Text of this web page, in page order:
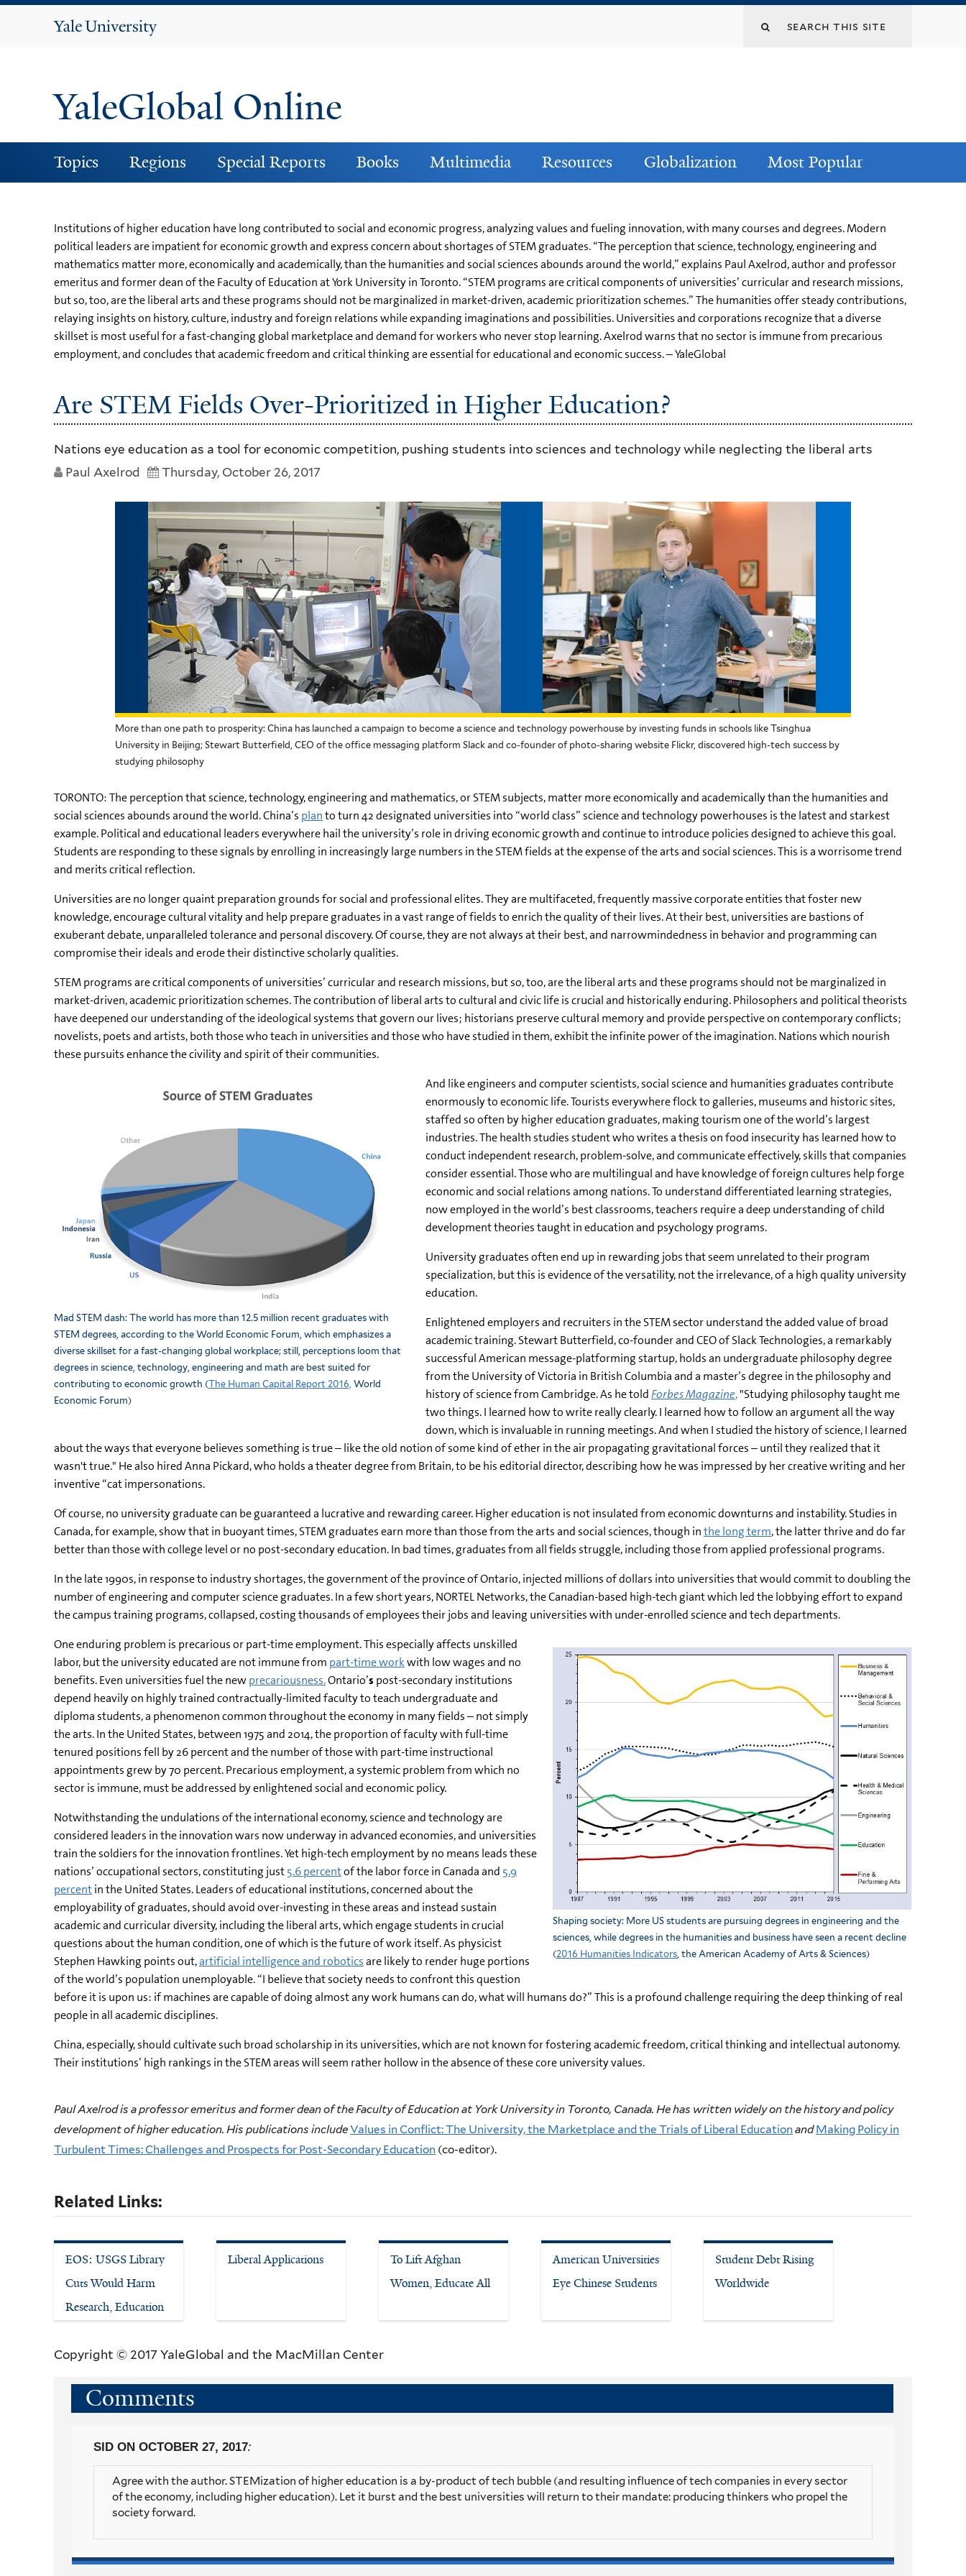
Yale
YaleGlobal Online
Topics Regions Special Reports Books Multimedia Resources Globalization Most Popular
Institutions of higher education have long contributed to social and economic progress, analyzing values and fueling innovation, with many courses and degrees. Modern
political leaders are impatient for economic growth and express concern about shortages of STEM graduates. “The perception that science, technology, engineering and
mathematics matter more, economically and academically, than the humanities and social sciences abounds around the world,” explains Paul Axelrod, author and professor
emeritus and former dean of the Faculty of Education at York University in Toronto. “STEM programs are critical components of universities’ curricular and research missions,
but so, too, are the liberal arts and these programs should not be marginalized in market-driven, academic prioritization schemes.” The humanities offer steady contributions,
relaying insights on history, culture, industry and foreign relations while expanding imaginations and possibilities. Universities and corporations recognize that a diverse
skillset is most useful for a fast-changing global marketplace and demand for workers who never stop learning. Axelrod warns that no sector is immune from precarious
employment, and concludes that academic freedom and critical thinking are essential for educational and economic success. – YaleGlobal
Are STEM Fields Over-Prioritized in Higher Education?
Nations eye education as a tool for economic competition, pushing students into sciences and technology while neglecting the liberal arts
Paul Axelrod
Thursday, October 26, 2017
More than one path to prosperity: China has launched a campaign to become a science and technology powerhouse by investing funds in schools like Tsinghua
University in Beijing; Stewart Butterfield, CEO of the office messaging platform Slack and co-founder of photo-sharing website Flickr, discovered high-tech success by
studying philosophy
TORONTO: The perception that science, technology, engineering and mathematics, or STEM subjects, matter more economically and academically than the humanities and
social sciences abounds around the world. China’s planto turn 42 designated universities into “world class” science and technology powerhouses is the latest and starkest
example. Political and educational leaders everywhere hail the university’s role in driving economic growth and continue to introduce policies designed to achieve this goal.
Students are responding to these signals by enrolling in increasingly large numbers in the STEM fields at the expense of the arts and social sciences. This is a worrisome trend
and merits critical reflection.
Universities are no longer quaint preparation grounds for social and professional elites. They are multifaceted, frequently massive corporate entities that foster new
knowledge, encourage cultural vitality and help prepare graduates in a vast range of fields to enrich the quality of their lives. At their best, universities are bastions of
exuberant debate, unparalleled tolerance and personal discovery. Of course, they are not always at their best, and narrowmindedness in behavior and programming can
compromise their ideals and erode their distinctive scholarly qualities.
STEM programs are critical components of universities’ curricular and research missions, but so, too, are the liberal arts and these programs should not be marginalized in
market-driven, academic prioritization schemes. The contribution of liberal arts to cultural and civic life is crucial and historically enduring. Philosophers and political theorists
have deepened our understanding of the ideological systems that govern our lives; historians preserve cultural memory and provide perspective on contemporary conflicts;
novelists, poets and artists, both those who teach in universities and those who have studied in them, exhibit the infinite power of the imagination. Nations which nourish
these pursuits enhance the civility and spirit of their communities.
Mad STEM dash: The world has more than 12.5 million recent graduates with
STEM degrees, according to the World Economic Forum, which emphasizes a
diverse skillset for a fast-changing global workplace; still, perceptions loom that
degrees in science, technology, engineering and math are best suited for
contributing to economic growth (The Human Capital Report 2016, World
Economic Forum)
And like engineers and computer scientists, social science and humanities graduates contribute
enormously to economic life. Tourists everywhere flock to galleries, museums and historic sites,
staffed so often by higher education graduates, making tourism one of the world’s largest
industries. The health studies student who writes a thesis on food insecurity has learned how to
conduct independent research, problem-solve, and communicate effectively, skills that companies
consider essential. Those who are multilingual and have knowledge of foreign cultures help forge
economic and social relations among nations. To understand differentiated learning strategies,
now employed in the world’s best classrooms, teachers require a deep understanding of child
development theories taught in education and psychology programs.
University graduates often end up in rewarding jobs that seem unrelated to their program
specialization, but this is evidence of the versatility, not the irrelevance, of a high quality university
education.
Enlightened employers and recruiters in the STEM sector understand the added value of broad
academic training. Stewart Butterfield, co-founder and CEO of Slack Technologies, a remarkably
successful American message-platforming startup, holds an undergraduate philosophy degree
from the University of Victoria in British Columbia and a master’s degree in the philosophy and
history of science from Cambridge. As he toldForbes Magazine,"Studying philosophy taught me
two things. I learned how to write really clearly. I learned how to follow an argument all the way
down, which is invaluable in running meetings. And when I studied the history of science, I learned
about the ways that everyone believes something is true – like the old notion of some kind of ether in the air propagating gravitational forces – until they realized that it
wasn't true." He also hired Anna Pickard, who holds a theater degree from Britain, to be his editorial director, describing how he was impressed by her creative writing and her
inventive “cat impersonations.
Of course, no university graduate can be guaranteed a lucrative and rewarding career. Higher education is not insulated from economic downturns and instability. Studies in
Canada, for example, show that in buoyant times, STEM graduates earn more than those from the arts and social sciences, though inthe long term, the latter thrive and do far
better than those with college level or no post-secondary education. In bad times, graduates from all fields struggle, including those from applied professional programs.
In the late 1990s, in response to industry shortages, the government of the province of Ontario, injected millions of dollars into universities that would commit to doubling the
number of engineering and computer science graduates. In a few short years, NORTEL Networks, the Canadian-based high-tech giant which led the lobbying effort to expand
the campus training programs, collapsed, costing thousands of employees their jobs and leaving universities with under-enrolled science and tech departments.
Shaping society: More US students are pursuing degrees in engineering and the
sciences, while degrees in the humanities and business have seen a recent decline
(2016 Humanities Indicators , the American Academy of Arts & Sciences)
One enduring problem is precarious or part-time employment. This especially affects unskilled
labor, but the university educated are not immune from part-time workwith low wages and no
benefits. Even universities fuel the newprecariousness.Ontario’s post-secondary institutions
depend heavily on highly trained contractually-limited faculty to teach undergraduate and
diploma students, a phenomenon common throughout the economy in many fields – not simply
the arts. In the United States, between 1975 and 2014, the proportion of faculty with full-time
tenured positions fell by 26 percent and the number of those with part-time instructional
appointments grew by 70 percent. Precarious employment, a systemic problem from which no
sector is immune, must be addressed by enlightened social and economic policy.
Notwithstanding the undulations of the international economy, science and technology are
considered leaders in the innovation wars now underway in advanced economies, and universities
train the soldiers for the innovation frontlines. Yet high-tech employment by no means leads these
nations’ occupational sectors, constituting just5.6 percentof the labor force in Canada and 5.9
percentin the United States. Leaders of educational institutions, concerned about the
employability of graduates, should avoid over-investing in these areas and instead sustain
academic and curricular diversity, including the liberal arts, which engage students in crucial
questions about the human condition, one of which is the future of work itself. As physicist
Stephen Hawking points out,artificial intelligence and roboticsare likely to render huge portions
of the world’s population unemployable. “I believe that society needs to confront this question
before it is upon us: if machines are capable of doing almost any work humans can do, what will humans do?” This is a profound challenge requiring the deep thinking of real
people in all academic disciplines.
China, especially, should cultivate such broad scholarship in its universities, which are not known for fostering academic freedom, critical thinking and intellectual autonomy.
Their institutions’ high rankings in the STEM areas will seem rather hollow in the absence of these core university values.
Paul Axelrod is a professor emeritus and former dean of the Faculty of Education at York University in Toronto, Canada. He has written widely on the history and policy
development of higher education. His publications includeValues in Conflict: The University, the Marketplace and the Trials of Liberal Education and Making Policy in
Turbulent Times: Challenges and Prospects for Post-Secondary Education (co-editor).
Related Links:
EOS: USGS Library
Cuts Would Harm
Research, Education
Liberal Applications
To Lift Afghan
Women, Educate All
American Universities
Eye Chinese Students
Student Debt Rising
Worldwide
Copyright © 2017 YaleGlobal and the MacMillan Center
Comments
SID ON OCTOBER 27, 2017:
Agree with the author. STEMization of higher education is a by-product of tech bubble (and resulting influence of tech companies in every sector
of the economy, including higher education). Let it burst and the best universities will return to their mandate: producing thinkers who propel the
society forward.